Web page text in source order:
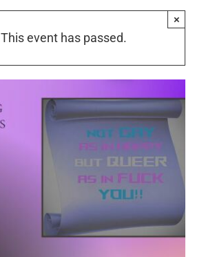
This event has passed.
×